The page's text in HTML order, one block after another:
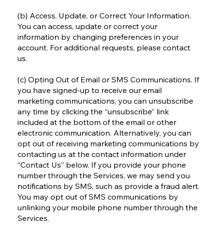
(b) Access, Update, or Correct Your Information.
You can access, update or correct your
information by changing preferences in your
account. For additional requests, please contact
us.
(c) Opting Out of Email or SMS Communications. If
you have signed-up to receive our email
marketing communications, you can unsubscribe
any time by clicking the “unsubscribe” link
included at the bottom of the email or other
electronic communication. Alternatively, you can
opt out of receiving marketing communications by
contacting us at the contact information under
“Contact Us” below. If you provide your phone
number through the Services, we may send you
notifications by SMS, such as provide a fraud alert.
You may opt out of SMS communications by
unlinking your mobile phone number through the
Services.